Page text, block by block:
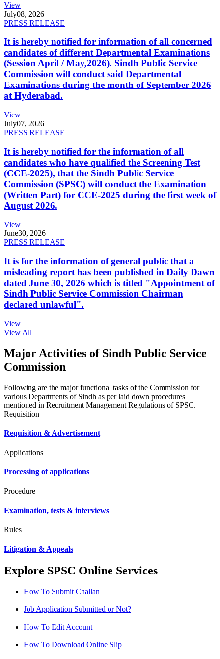
View
July08, 2026
PRESS RELEASE
It is hereby notified for information of all concerned
candidates of different Departmental Examinations
(Session April / May,2026). Sindh Public Service
Commission will conduct said Departmental
Examinations during the month of September 2026
at Hyderabad.
View
July07, 2026
PRESS RELEASE
It is hereby notified for the information of all
candidates who have qualified the Screening Test
(CCE-2025), that the Sindh Public Service
Commission (SPSC) will conduct the Examination
(Written Part) for CCE-2025 during the first week of
August 2026.
View
June30, 2026
PRESS RELEASE
It is for the information of general public that a
misleading report has been published in Daily Dawn
dated June 30, 2026 which is titled "Appointment of
Sindh Public Service Commission Chairman
declared unlawful".
View
View All
Major Activities of Sindh Public Service
Commission
Following are the major functional tasks of the Commission for
various Departments of Sindh as per laid down procedures
mentioned in Recruitment Management Regulations of SPSC.
Requisition
Requisition & Advertisement
Applications
Processing of applications
Procedure
Examination, tests & interviews
Rules
Litigation & Appeals
Explore SPSC Online Services
How To Submit Challan
Job Application Submitted or Not?
How To Edit Account
How To Download Online Slip